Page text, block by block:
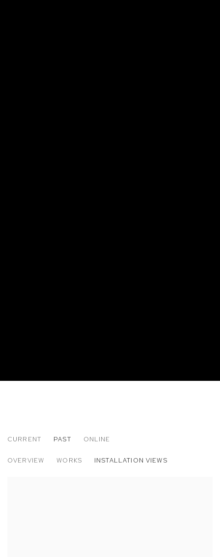
CURRENT PAST ONLINE
OVERVIEW WORKS INSTALLATION VIEWS